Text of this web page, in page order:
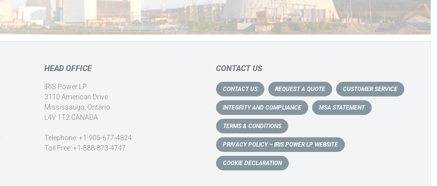
HEAD OFFICE
IRIS Power LP
3110 American Drive
Mississauga, Ontario
L4V 1T2 CANADA
Telephone: +1-905-677-4824
Toll Free: +1-888-873-4747
CONTACT US
CONTACT US REQUEST A QUOTE CUSTOMER SERVICE
INTEGRITY AND COMPLIANCE MSA STATEMENT
TERMS & CONDITIONS
PRIVACY POLICY – IRIS POWER LP WEBSITE
COOKIE DECLARATION